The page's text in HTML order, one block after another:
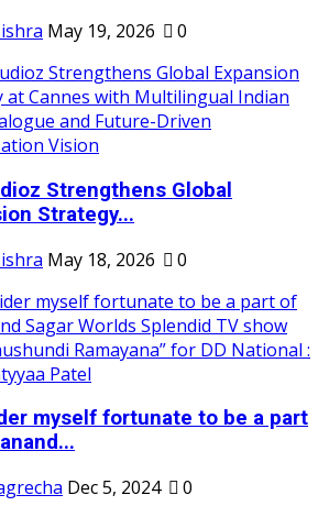
May 19, 2026 0
Strengthens Global
Strategy...
May 18, 2026 0
myself fortunate to be a part
Dec 5, 2024 0